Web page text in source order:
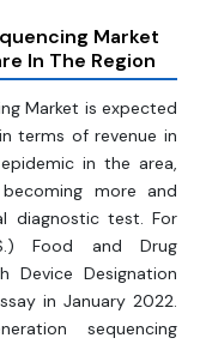
Market
In The Region
Market is expected
terms of revenue in
in the area,
more and
diagnostic test. For
Food and Drug
Device Designation
in January 2022.
sequencing